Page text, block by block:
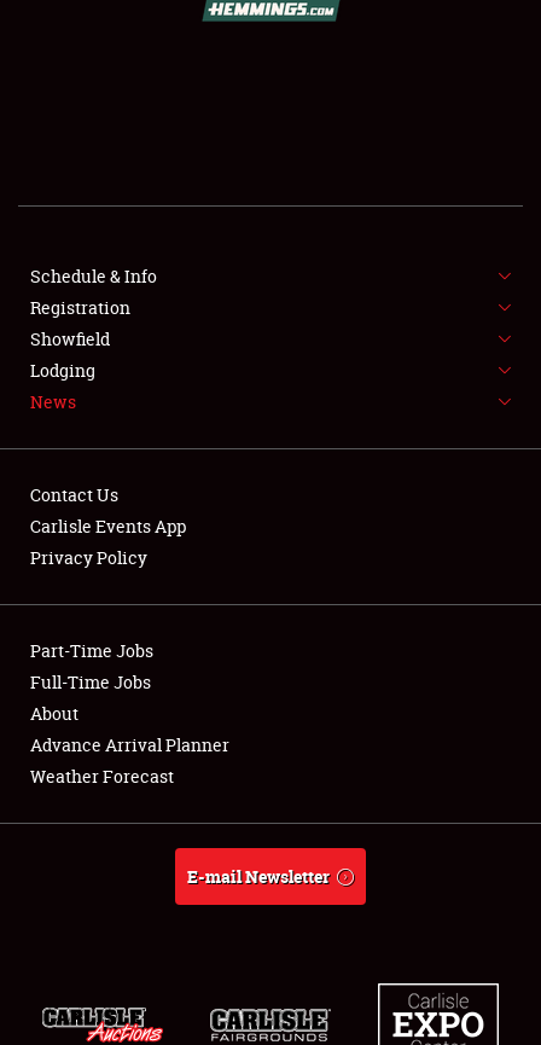
SHOWFIELD
SPONSORSHIP
LODGING
Showfield
Club Relations
Full-Time Jobs
About
Weather Forecast
Schedule & Info
Registration
Showfield
Lodging
News
Contact Us
Carlisle Events App
Privacy Policy
Part-Time Jobs
Full-Time Jobs
About
Advance Arrival Planner
Weather Forecast
E-mail Newsletter